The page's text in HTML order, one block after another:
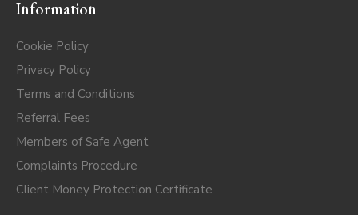
Information
Cookie Policy
Privacy Policy
Terms and Conditions
Referral Fees
Members of Safe Agent
Complaints Procedure
Client Money Protection Certificate